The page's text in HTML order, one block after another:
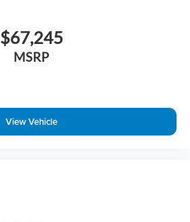
$67,245
MSRP
View Vehicle